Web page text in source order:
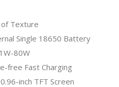
of Texture
Single 18650 Battery
80W
free Fast Charging
inch TFT Screen